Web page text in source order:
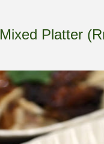
Mixed Platter